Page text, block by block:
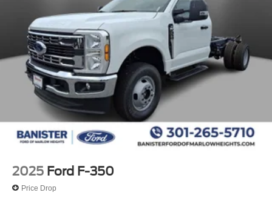
2025 Ford F-350
Price Drop